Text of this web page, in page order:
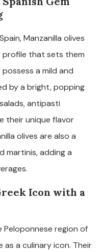
Manzanilla olives
profile that sets them
a mild and
by a bright, popping
antipasti
their unique flavor
olives are also a
martinis, adding a
Icon with a
Peloponnese region of
as a culinary icon. Their